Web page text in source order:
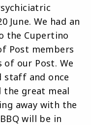
June. We had an
the Cupertino
Post members
of our Post. We
staff and once
the great meal
away with the
will be in